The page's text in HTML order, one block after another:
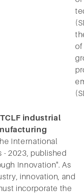
of
industrial
International
- 2023, published
Innovation". As
innovation, and
incorporate the